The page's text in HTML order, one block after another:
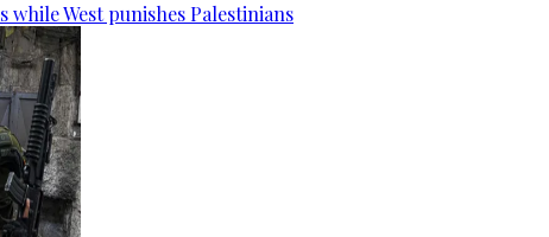
West punishes Palestinians